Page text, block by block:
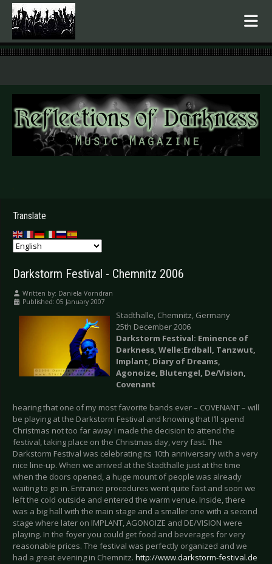
.
Translate
Darkstorm Festival - Chemnitz 2006
Written by: Daniela Vorndran
Published: 05 January 2007
Stadthalle, Chemnitz, Germany
25th December 2006
Darkstorm Festival: Eminence of
Darkness, Welle:Erdball, Tanzwut,
Implant, Diary of Dreams,
Agonoize, Blutengel, De/Vision,
Covenant
hearing that one of my most favorite bands ever – COVENANT – will
be playing at the Darkstorm Festival and knowing that I’ll spend
Christmas not too far away I made the decision to attend the
festival, taking place on the Christmas day, very fast. The
Darkstorm Festival was celebrating its 10th anniversary with a very
nice line-up. When we arrived at the Stadthalle just at the time
when the doors opened, a huge mount of people was already
waiting to go in. Entrance procedures went quite fast and soon we
left the cold outside and entered the warm venue. Inside, there
was a big hall with the main stage and a smaller one with a second
stage where later on IMPLANT, AGONOIZE and DE/VISION were
playing. In the foyer you could get food and beverages for very
reasonable prices. The festival was perfectly organized and we
had a great evening in Chemnitz. http://www.darkstorm-festival.de